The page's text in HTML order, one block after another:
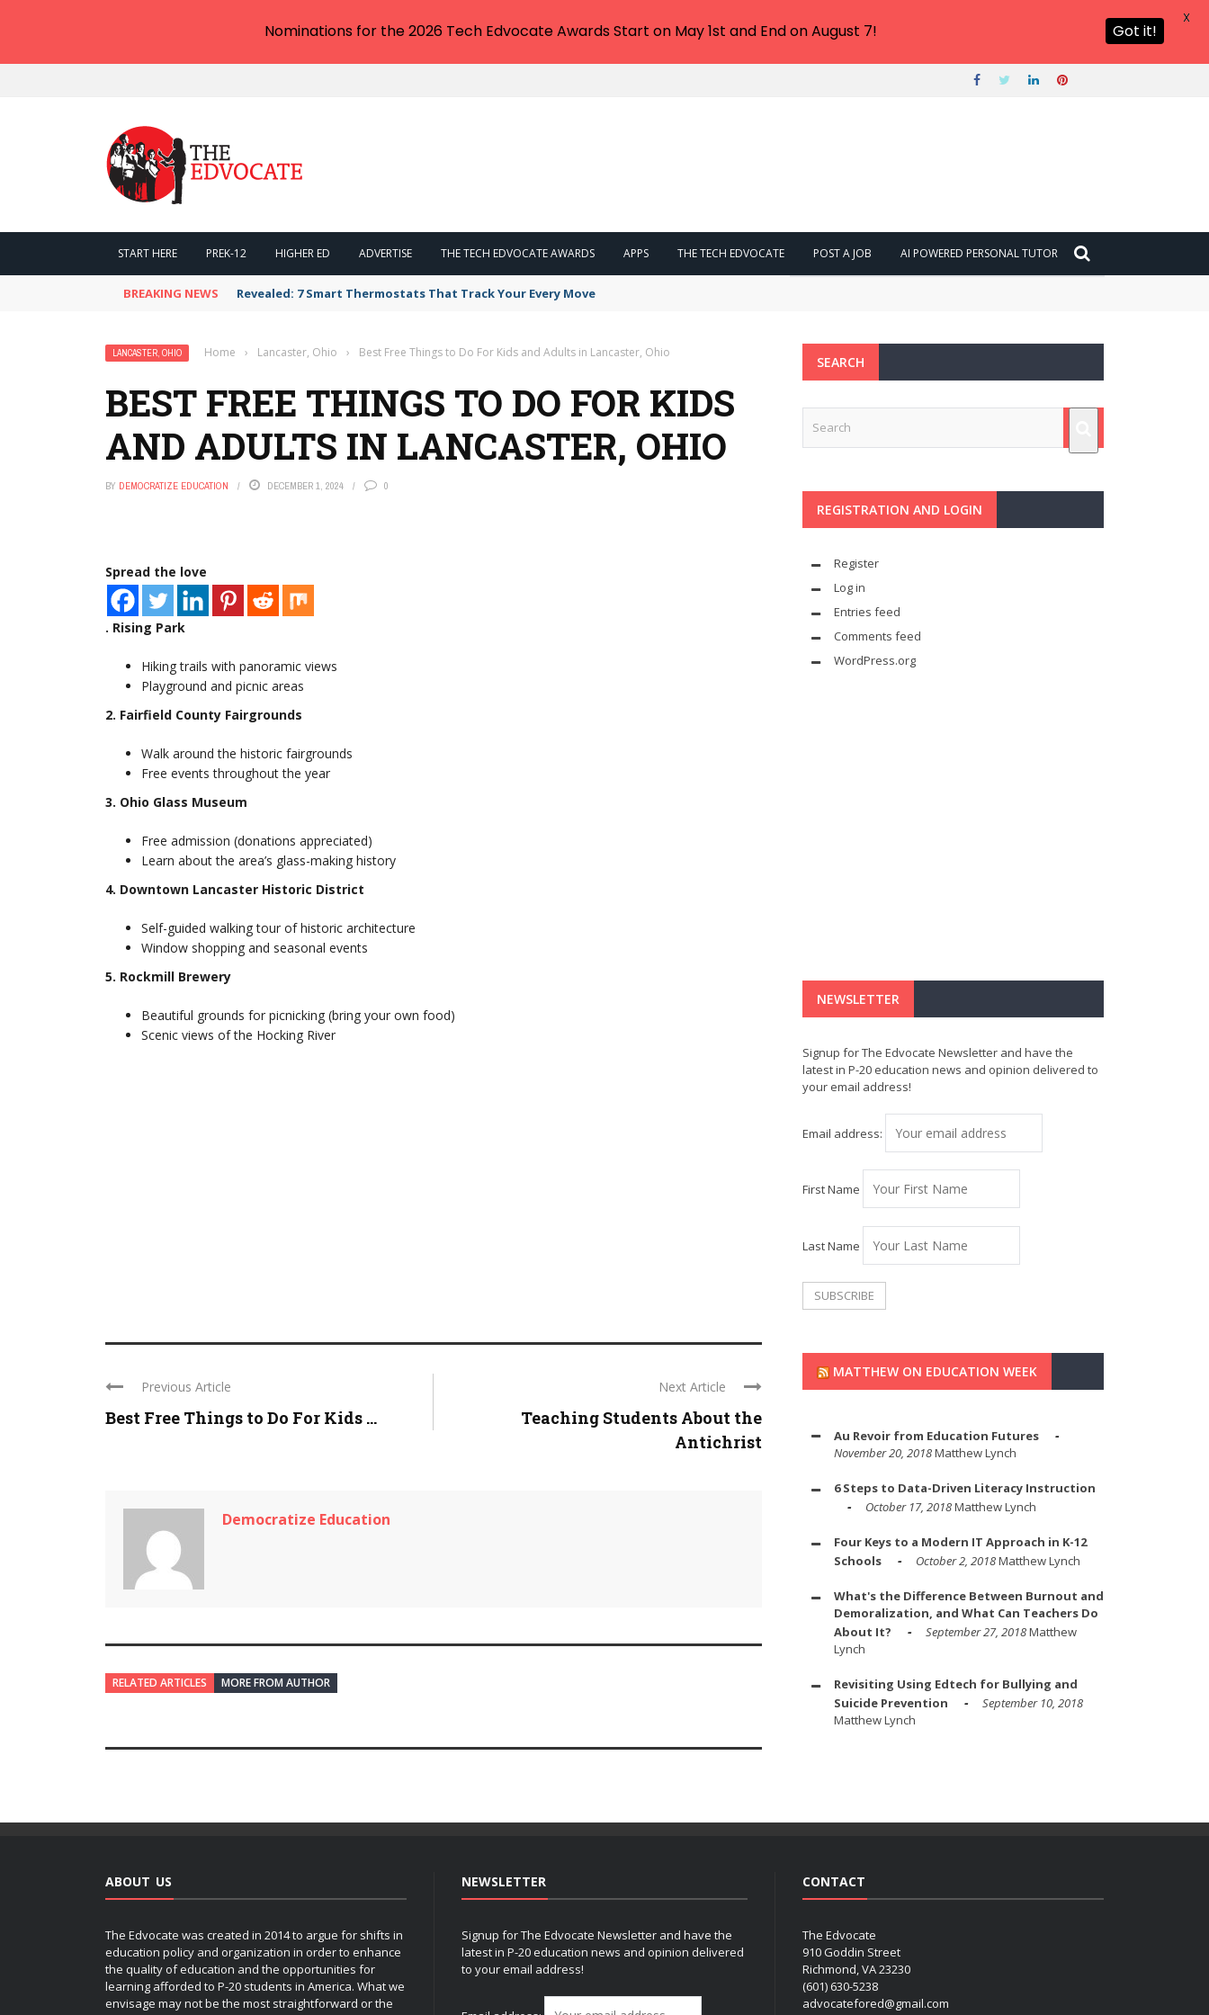
START HERE PREK-12 HIGHER ED ADVERTISE THE TECH EDVOCATE AWARDS APPS THE TECH EDVOCATE POST A JOB AI POWERED PERSONAL TUTOR
BREAKING NEWS Revealed: 7 Smart Thermostats That Track Your Every Move
LANCASTER, OHIO Home › Lancaster, Ohio › Best Free Things to Do For Kids and Adults in Lancaster, Ohio
BEST FREE THINGS TO DO FOR KIDS
AND ADULTS IN LANCASTER, OHIO
BY DEMOCRATIZE EDUCATION DECEMBER 1, 2024 0
Spread the love
. Rising Park
Hiking trails with panoramic views
Playground and picnic areas
2. Fairfield County Fairgrounds
Walk around the historic fairgrounds
Free events throughout the year
3. Ohio Glass Museum
Free admission (donations appreciated)
Learn about the area’s glass-making history
4. Downtown Lancaster Historic District
Self-guided walking tour of historic architecture
Window shopping and seasonal events
5. Rockmill Brewery
Beautiful grounds for picnicking (bring your own food)
Scenic views of the Hocking River
Previous Article
Best Free Things to Do For Kids ...
Next Article
Teaching Students About the
Antichrist
Democratize Education
RELATED ARTICLES MORE FROM AUTHOR
SEARCH
REGISTRATION AND LOGIN
Register
Log in
Entries feed
Comments feed
WordPress.org
NEWSLETTER
Signup for The Edvocate Newsletter and have the
latest in P-20 education news and opinion delivered to
your email address!
Email address:
First Name
Last Name
MATTHEW ON EDUCATION WEEK
Au Revoir from Education Futures
November 20, 2018Matthew Lynch
6 Steps to Data-Driven Literacy Instruction
October 17, 2018Matthew Lynch
Four Keys to a Modern IT Approach in K-12
Schools
October 2, 2018Matthew Lynch
What's the Difference Between Burnout and
Demoralization, and What Can Teachers Do
About It?
September 27, 2018Matthew
Lynch
Revisiting Using Edtech for Bullying and
Suicide Prevention
September 10, 2018
Matthew Lynch
ABOUT US
The Edvocate was created in 2014 to argue for shifts in
education policy and organization in order to enhance
the quality of education and the opportunities for
learning afforded to P-20 students in America. What we
envisage may not be the most straightforward or the
NEWSLETTER
Signup for The Edvocate Newsletter and have the
latest in P-20 education news and opinion delivered
to your email address!
CONTACT
The Edvocate
910 Goddin Street
Richmond, VA 23230
(601) 630-5238
advocatefored@gmail.com
Nominations for the 2026 Tech Edvocate Awards Start on May 1st and End on August 7! Got it!
X